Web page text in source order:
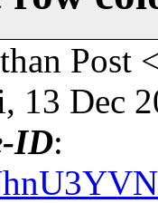
Post <
13 Dec
ID: